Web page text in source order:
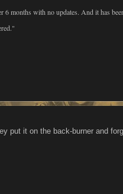
months with no updates. And it has
put it on the back-burner and